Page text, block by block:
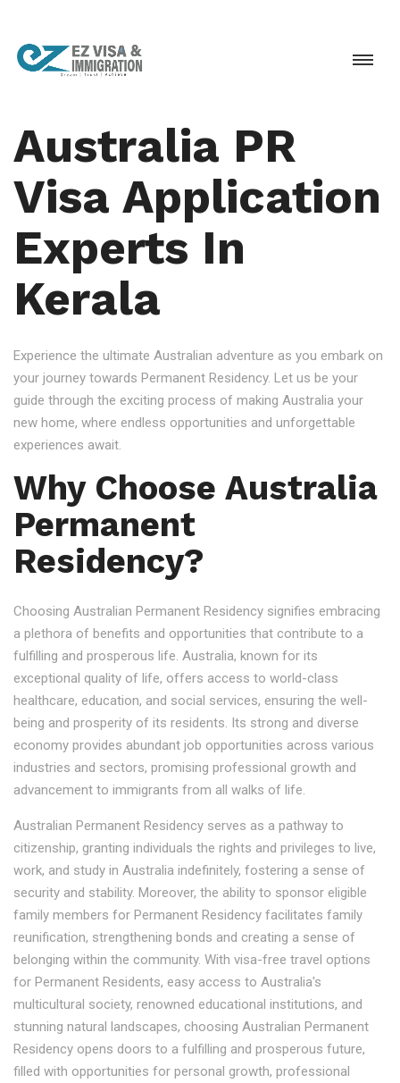
Australia PR
Visa Application
Experts In
Kerala
Experience the ultimate Australian adventure as you embark on
your journey towards Permanent Residency. Let us be your
guide through the exciting process of making Australia your
new home, where endless opportunities and unforgettable
experiences await.
Why Choose Australia
Permanent
Residency?
Choosing Australian Permanent Residency signifies embracing
a plethora of benefits and opportunities that contribute to a
fulfilling and prosperous life. Australia, known for its
exceptional quality of life, offers access to world-class
healthcare, education, and social services, ensuring the well-
being and prosperity of its residents. Its strong and diverse
economy provides abundant job opportunities across various
industries and sectors, promising professional growth and
advancement to immigrants from all walks of life.
Australian Permanent Residency serves as a pathway to
citizenship, granting individuals the rights and privileges to live,
work, and study in Australia indefinitely, fostering a sense of
security and stability. Moreover, the ability to sponsor eligible
family members for Permanent Residency facilitates family
reunification, strengthening bonds and creating a sense of
belonging within the community. With visa-free travel options
for Permanent Residents, easy access to Australia's
multicultural society, renowned educational institutions, and
stunning natural landscapes, choosing Australian Permanent
Residency opens doors to a fulfilling and prosperous future,
filled with opportunities for personal growth, professional